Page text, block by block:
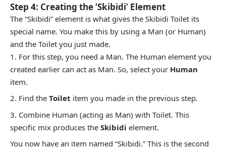
Step 4: Creating the ‘Skibidi’ Element
The “Skibidi” element is what gives the Skibidi Toilet its
special name. You make this by using a Man (or Human)
and the Toilet you just made.
For this step, you need a Man. The Human element you
created earlier can act as Man. So, select your Human
item.
Find the Toilet item you made in the previous step.
Combine Human (acting as Man) with Toilet. This
specific mix produces the Skibidi element.
You now have an item named “Skibidi.” This is the second